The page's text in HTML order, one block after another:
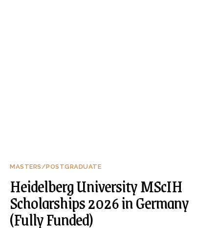
MASTERS/POSTGRADUATE
Heidelberg University MScIH
Scholarships 2026 in Germany
(Fully Funded)